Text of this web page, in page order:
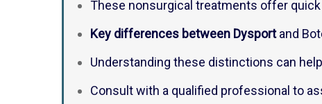
These nonsurgical treatments offer
Key differences between Dysportand
Understanding these distinctions can
Consult with a qualified professional to